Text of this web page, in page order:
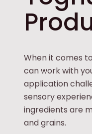
When it comes
can work with
application
sensory
ingredients are
and grains.